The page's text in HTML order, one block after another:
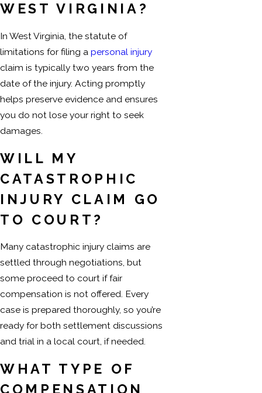
WEST VIRGINIA?
In West Virginia, the statute of
limitations for filing a personal injury
claim is typically two years from the
date of the injury. Acting promptly
helps preserve evidence and ensures
you do not lose your right to seek
damages.
WILL MY
CATASTROPHIC
INJURY CLAIM GO
TO COURT?
Many catastrophic injury claims are
settled through negotiations, but
some proceed to court if fair
compensation is not offered. Every
case is prepared thoroughly, so you’re
ready for both settlement discussions
and trial in a local court, if needed.
WHAT TYPE OF
COMPENSATION